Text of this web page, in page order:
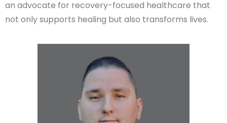
an advocate for recovery-focused healthcare that
not only supports healing but also transforms lives.